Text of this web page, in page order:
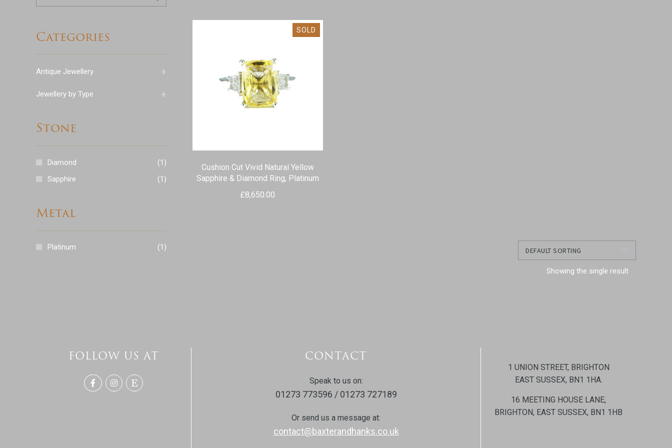
SOLD
Cushion Cut Vivid Natural Yellow
Sapphire & Diamond Ring, Platinum
£8,650.00
Showing the single result
Categories
+
Antique Jewellery
+
Jewellery by Type
Stone
Diamond
(1)
Sapphire
(1)
Metal
Platinum (1)
FOLLOW US AT CONTACT
Speak to us on:
01273 773596 / 01273 727189
Or send us a message at:
contact@baxterandhanks.co.uk
1 UNION STREET, BRIGHTON
EAST SUSSEX, BN1 1HA.
16 MEETING HOUSE LANE,
BRIGHTON, EAST SUSSEX, BN1 1HB